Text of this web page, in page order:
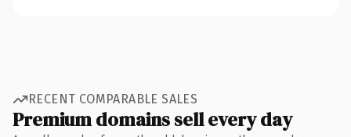
RECENT COMPARABLE SALES
Premium domains sell every day